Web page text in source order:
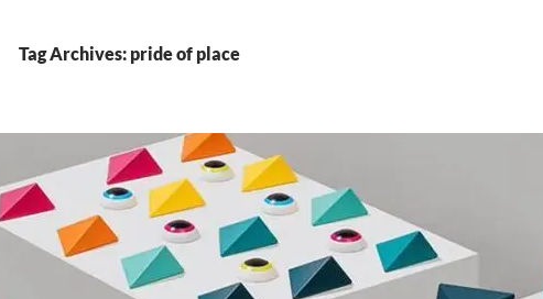
Tag Archives: pride of place